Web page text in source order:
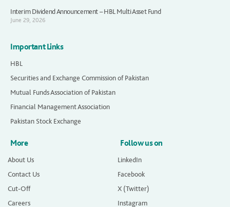
Interim Dividend Announcement – HBL Multi Asset Fund
June 29, 2026
Important Links
HBL
Securities and Exchange Commission of Pakistan
Mutual Funds Association of Pakistan
Financial Management Association
Pakistan Stock Exchange
More
About Us
Contact Us
Cut-Off
Careers
Follow us on
LinkedIn
Facebook
X (Twitter)
Instagram